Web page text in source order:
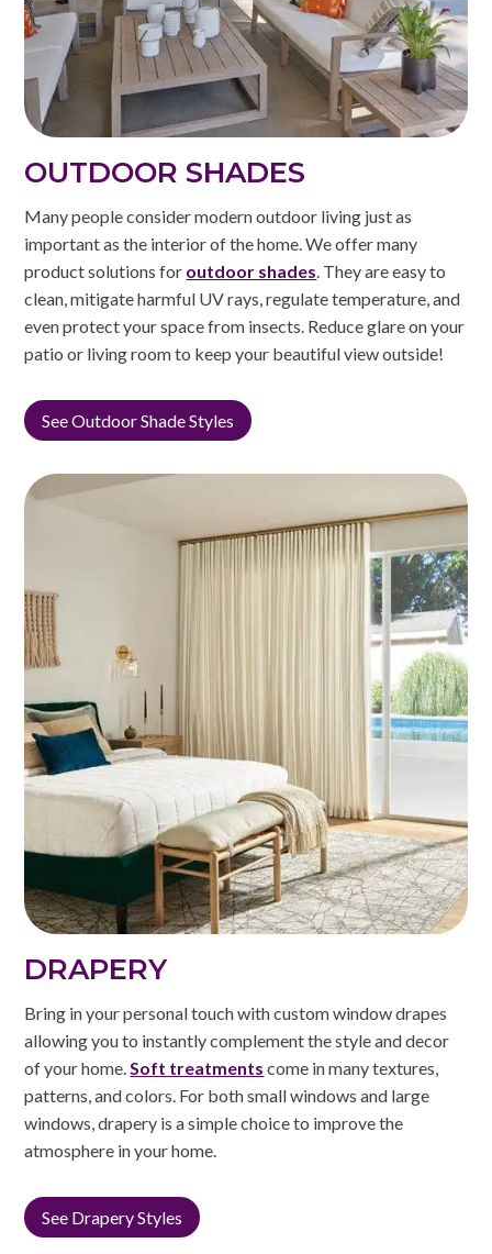
OUTDOOR SHADES
Many people consider modern outdoor living just as
important as the interior of the home. We offer many
product solutions for outdoor shades. They are easy to
clean, mitigate harmful UV rays, regulate temperature, and
even protect your space from insects. Reduce glare on your
patio or living room to keep your beautiful view outside!
See Outdoor Shade Styles
DRAPERY
Bring in your personal touch with custom window drapes
allowing you to instantly complement the style and decor
of your home.Soft treatments come in many textures,
patterns, and colors. For both small windows and large
windows, drapery is a simple choice to improve the
atmosphere in your home.
See Drapery Styles